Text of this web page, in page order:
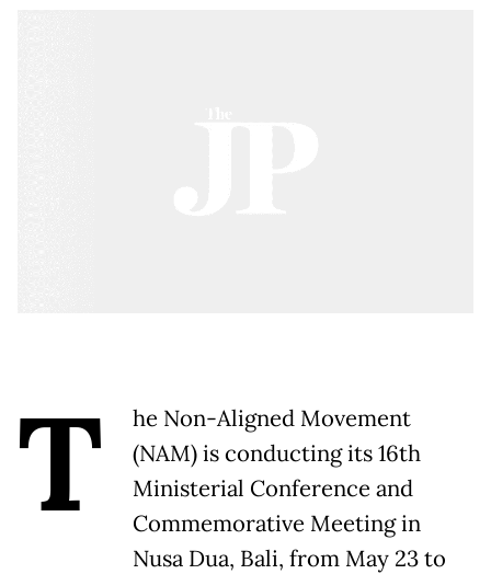
T
he Non-Aligned Movement
(NAM) is conducting its 16th
Ministerial Conference and
Commemorative Meeting in
Nusa Dua, Bali, from May 23 to